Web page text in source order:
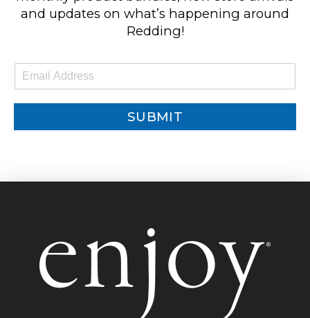
and updates on what’s happening around
Redding!
m
SUBMIT